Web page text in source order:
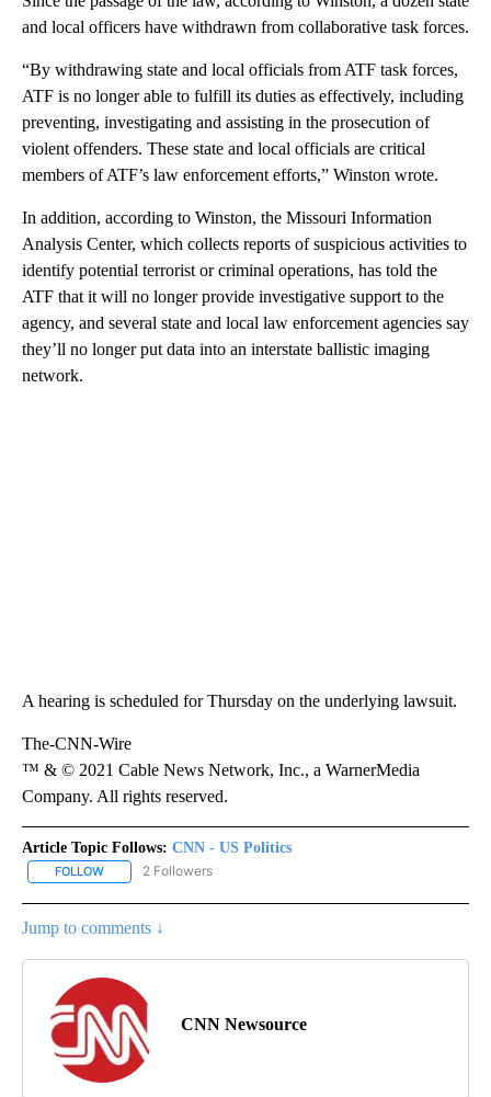
and local officers have withdrawn from collaborative task forces.
“By withdrawing state and local officials from ATF task forces,
ATF is no longer able to fulfill its duties as effectively, including
preventing, investigating and assisting in the prosecution of
violent offenders. These state and local officials are critical
members of ATF’s law enforcement efforts,” Winston wrote.
In addition, according to Winston, the Missouri Information
Analysis Center, which collects reports of suspicious activities to
identify potential terrorist or criminal operations, has told the
ATF that it will no longer provide investigative support to the
agency, and several state and local law enforcement agencies say
they’ll no longer put data into an interstate ballistic imaging
network.
A hearing is scheduled for Thursday on the underlying lawsuit.
The-CNN-Wire
™ & © 2021 Cable News Network, Inc., a WarnerMedia
Company. All rights reserved.
Article Topic Follows: CNN - US Politics
FOLLOW FOLLOW "CNN - US POLITICS" TO RECEIVE NOTIFICATIONS
2 Followers
Jump to comments ↓
CNN Newsource